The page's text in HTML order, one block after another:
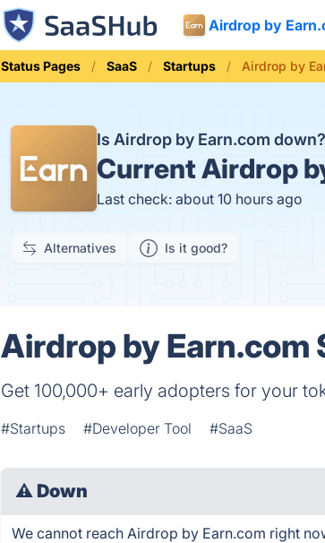
Airdrop by
Status Pages SaaS Startups Airdrop by
Is Airdrop by Earn.com down?
CurrentAirdrop
Last check: about 10 hours ago
Alternatives Is it good?
Airdrop by Earn.com
Get 100,000+ early adopters for your
#Startups #Developer Tool #SaaS
⚠ Down
We cannot reach Airdrop by Earn.com right